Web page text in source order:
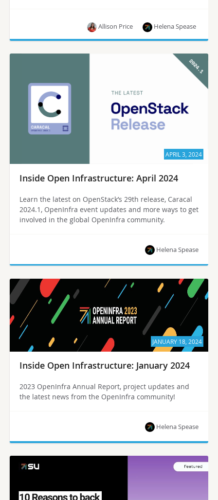
Helena Spease
Allison Price
APRIL 3, 2024
Inside Open Infrastructure: April 2024
Learn the latest on OpenStack’s 29th release, Caracal
2024.1, OpenInfra event updates and more ways to get
involved in the global OpenInfra community.
Helena Spease
JANUARY 18, 2024
Inside Open Infrastructure: January 2024
2023 OpenInfra Annual Report, project updates and
the latest news from the OpenInfra community!
Helena Spease